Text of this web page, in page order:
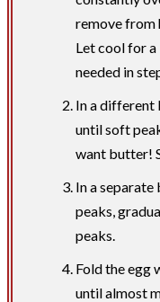
remove from
Let cool for
needed in
In a different
until soft
want butter!
In a
peaks,
peaks.
Fold the egg
until almost